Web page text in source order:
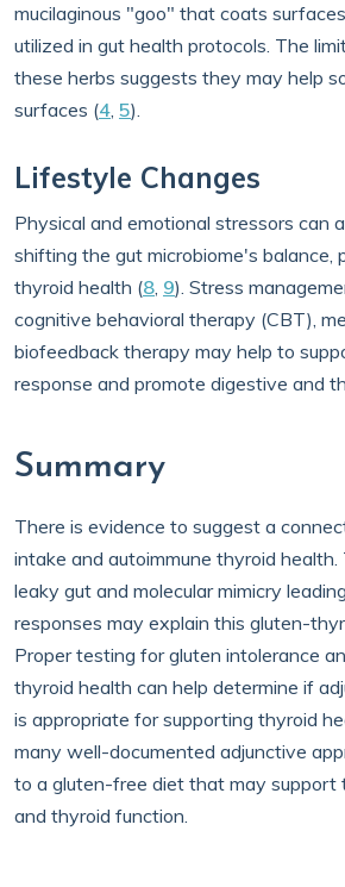
mucilaginous "goo" that coats
utilized in gut health protocols. The
these herbs suggests they may help
surfaces (4, 5).
Lifestyle Changes
Physical and emotional stressors can
shifting the gut microbiome's balance,
thyroid health (8, 9). Stress
cognitive behavioral therapy (CBT),
biofeedback therapy may help to
response and promote digestive and
Summary
There is evidence to suggest a
intake and autoimmune thyroid
leaky gut and molecular mimicry
responses may explain this gluten-
Proper testing for gluten intolerance
thyroid health can help determine if
is appropriate for supporting thyroid
many well-documented adjunctive
to a gluten-free diet that may support
and thyroid function.